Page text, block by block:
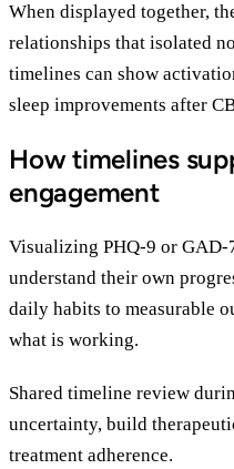
When displayed together,
relationships that isolated
timelines can show
sleep improvements after
How timelines
engagement
Visualizing PHQ-9 or GAD-
understand their own
daily habits to measurable
what is working.
Shared timeline review
uncertainty, build
treatment adherence.